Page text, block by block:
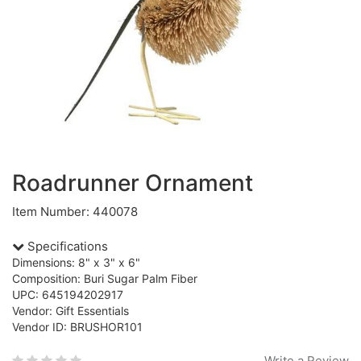
Roadrunner Ornament
Item Number: 440078
Specifications
Dimensions: 8" x 3" x 6"
Composition: Buri Sugar Palm Fiber
UPC: 645194202917
Vendor: Gift Essentials
Vendor ID: BRUSHOR101